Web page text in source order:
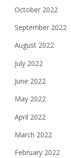
October 2022
September 2022
August 2022
July 2022
June 2022
May 2022
April 2022
March 2022
February 2022